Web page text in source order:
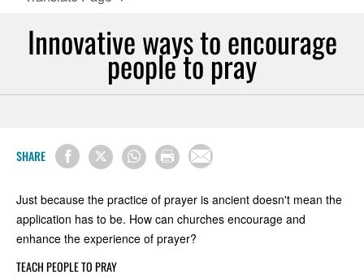
Innovative ways to encourage
people to pray
SHARE
Just because the practice of prayer is ancient doesn't mean the
application has to be. How can churches encourage and
enhance the experience of prayer?
TEACH PEOPLE TO PRAY